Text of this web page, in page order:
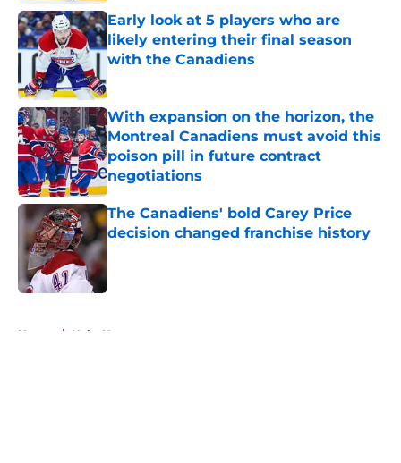
Early look at 5 players who are
likely entering their final season
with the Canadiens
With expansion on the horizon, the
Montreal Canadiens must avoid this
poison pill in future contract
negotiations
Published by on Invalid Date
The Canadiens' bold Carey Price
decision changed franchise history
Published by on Invalid Date
Home / Habs News